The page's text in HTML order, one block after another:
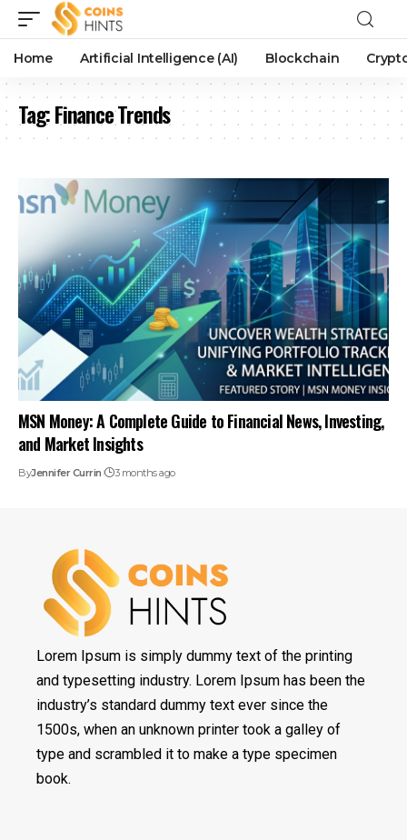
Home Artificial Intelligence (AI) Blockchain
Tag:Finance Trends
MSN Money: A Complete Guide to Financial News, Investing,
and Market Insights
ByJennifer Currin 3 months ago
Lorem Ipsum is simply dummy text of the printing
and typesetting industry. Lorem Ipsum has been the
industry’s standard dummy text ever since the
1500s, when an unknown printer took a galley of
type and scrambled it to make a type specimen
book.